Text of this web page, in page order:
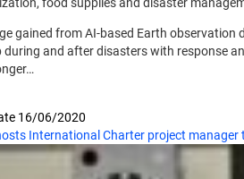
gained from AI-based Earth
during and after disasters with response
16/06/2020
International Charter project manager